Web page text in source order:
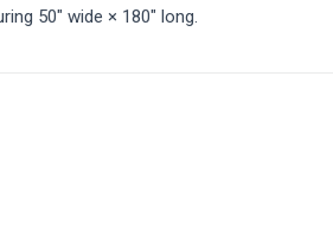
50" wide × 180" long.